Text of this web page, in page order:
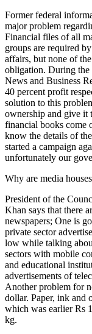
Former federal
major problem
Financial files of all
groups are required
affairs, but none of
obligation. During the
News and Business
40 percent profit
solution to this
ownership and give it
financial books come
know the details of
started a campaign
unfortunately our
Why are media
President of the
Khan says that there
newspapers; One is
private sector
low while talking
sectors with mobile
and educational
advertisements of
Another problem for
dollar. Paper, ink and
which was earlier Rs
kg.